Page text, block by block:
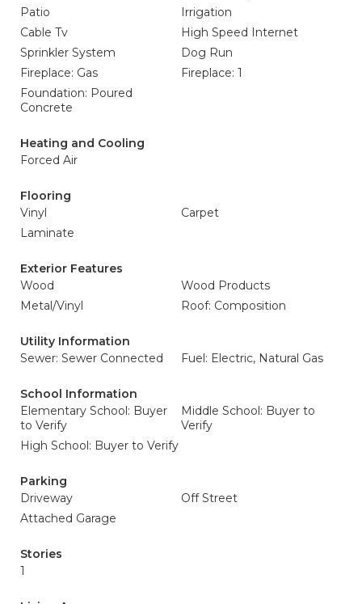
Patio
Irrigation
Cable Tv
High Speed Internet
Sprinkler System
Dog Run
Fireplace: Gas
Fireplace: 1
Foundation: Poured
Concrete
Heating and Cooling
Forced Air
Flooring
Vinyl
Carpet
Laminate
Exterior Features
Wood
Wood Products
Metal/Vinyl
Roof: Composition
Utility Information
Sewer: Sewer Connected
Fuel: Electric, Natural Gas
School Information
Elementary School: Buyer
to Verify
Middle School: Buyer to
Verify
High School: Buyer to Verify
Parking
Driveway
Off Street
Attached Garage
Stories
1